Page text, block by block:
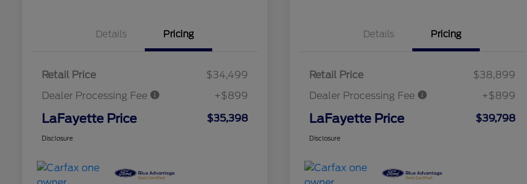
Details Pricing
Retail Price
$34,499
Dealer Processing Fee
+$899
LaFayette Price $35,398
Disclosure
Details Pricing
Retail Price
$38,899
Dealer Processing Fee
+$899
LaFayette Price $39,798
Disclosure